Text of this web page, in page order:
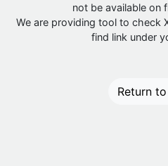
not be available on
We are providing tool to check
find link under
Return